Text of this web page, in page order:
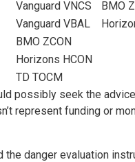
Vanguard VNCS BMO
Vanguard VBAL
BMO ZCON
Horizons HCON
TD TOCM
possibly seek the
represent funding or
the danger evaluation